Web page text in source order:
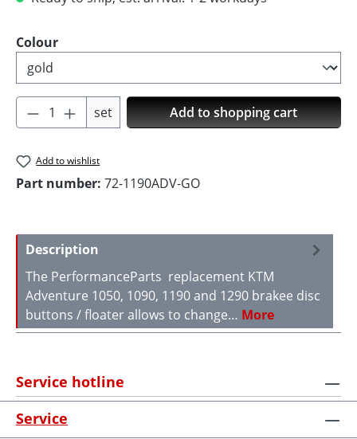
Select
Colour
Product Quantity: Enter the desired
set Add to shopping cart
Add to wishlist
Part number: 72-1190ADV-GO
Description
The PerformanceParts replacement KTM
Adventure 1050, 1090, 1190 and 1290 brakee disc
buttons / floater allows to change… More
Service hotline
Service